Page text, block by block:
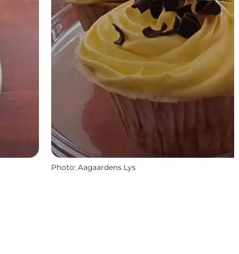
Photo: Aagaardens Lys